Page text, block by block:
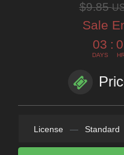
$9.85
Sale
03
DAYS
:
License — Standard